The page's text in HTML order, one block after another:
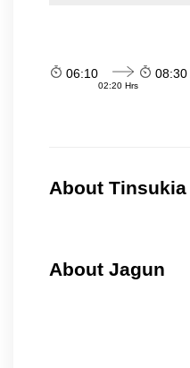
06:10
02:20 Hrs
08:30
About Tinsukia
About Jagun